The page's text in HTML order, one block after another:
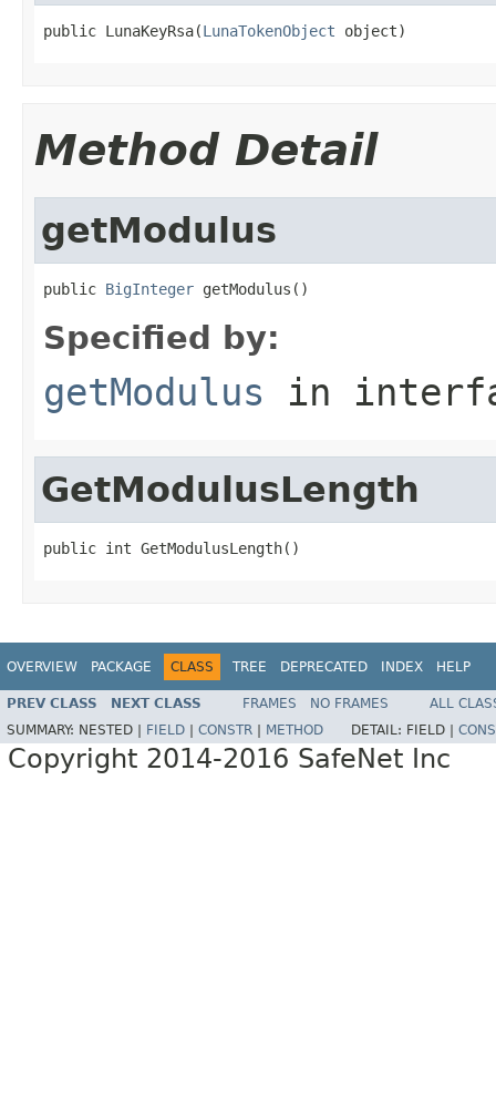
public LunaKeyRsa(LunaTokenObject object)
Method Detail
getModulus
public BigInteger getModulus()
Specified by:
getModulus in
GetModulusLength
public int GetModulusLength()
OVERVIEW PACKAGE CLASS TREE DEPRECATED INDEX HELP
PREV CLASS NEXT CLASS FRAMES NO FRAMES
ALL
SUMMARY: NESTED | FIELD CONSTR METHOD DETAIL: FIELD |
Copyright 2014-2016 SafeNet Inc